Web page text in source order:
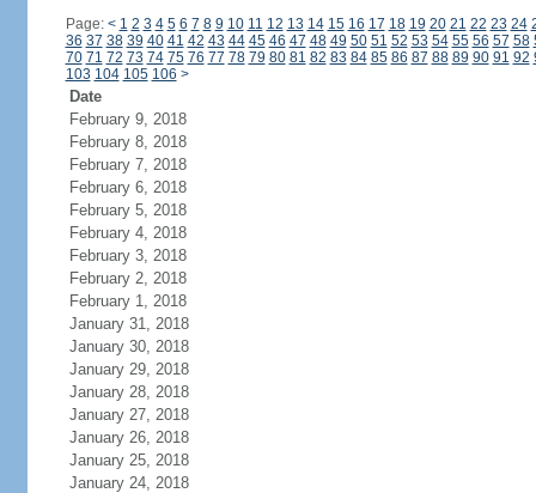
Page: < 1 2 3 4 5 6 7 8 9 10 11 12 13 14 15 16 17 18 19 20 21 22 23 24
36 37 38 39 40 41 42 43 44 45 46 47 48 49 50 51 52 53 54 55 56 57 58
70 71 72 73 74 75 76 77 78 79 80 81 82 83 84 85 86 87 88 89 90 91 92
103 104 105 106 >
Date
February 9, 2018
February 8, 2018
February 7, 2018
February 6, 2018
February 5, 2018
February 4, 2018
February 3, 2018
February 2, 2018
February 1, 2018
January 31, 2018
January 30, 2018
January 29, 2018
January 28, 2018
January 27, 2018
January 26, 2018
January 25, 2018
January 24, 2018